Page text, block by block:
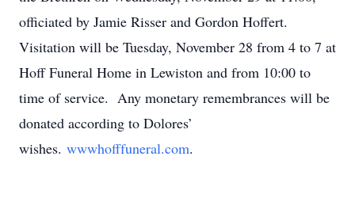
officiated by Jamie Risser and Gordon Hoffert.
Visitation will be Tuesday, November 28 from 4 to 7 at
Hoff Funeral Home in Lewiston and from 10:00 to
time of service. Any monetary remembrances will be
donated according to Dolores’
wishes. wwwhofffuneral.com.